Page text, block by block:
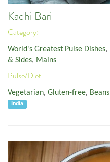
Kadhi Bari
Category:
World's Greatest Pulse Dishes,
& Sides, Mains
Pulse/Diet:
Vegetarian, Gluten-free, Beans
India